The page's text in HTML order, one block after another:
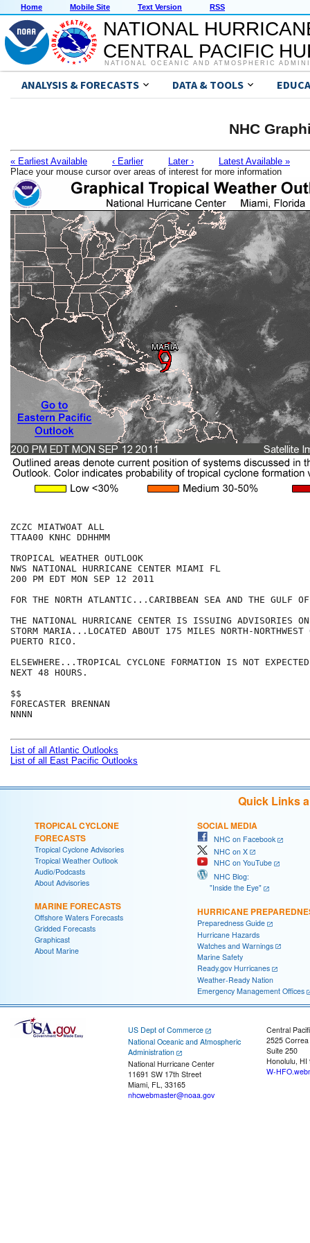
Home Mobile Site Text Version RSS
NATIONAL
CENTRAL PACIFIC
NATIONAL OCEANIC AND ATMOSPHERIC
ANALYSIS & FORECASTS DATA & TOOLS
NHC
« Earliest Available ‹ Earlier Later ›
Latest Available »
Place your mouse cursor over areas of interest for more information
ZCZC MIATWOAT ALL
TTAA00 KNHC DDHHMM
TROPICAL WEATHER OUTLOOK
NWS NATIONAL HURRICANE CENTER MIAMI FL
200 PM EDT MON SEP 12 2011
FOR THE NORTH ATLANTIC...CARIBBEAN SEA AND THE GULF
THE NATIONAL HURRICANE CENTER IS ISSUING ADVISORIES
STORM MARIA...LOCATED ABOUT 175 MILES NORTH-NORTHWEST
PUERTO RICO.
ELSEWHERE...TROPICAL CYCLONE FORMATION IS NOT
NEXT 48 HOURS.
$$
FORECASTER BRENNAN
NNNN
List of all Atlantic Outlooks
List of all East Pacific Outlooks
Quick Links
TROPICAL CYCLONE
FORECASTS
Tropical Cyclone Advisories
Tropical Weather Outlook
Audio/Podcasts
About Advisories
MARINE FORECASTS
Offshore Waters Forecasts
Gridded Forecasts
Graphicast
About Marine
SOCIAL MEDIA
NHC on Facebook
NHC on X
NHC on YouTube
NHC Blog:
"Inside the Eye"
HURRICANE
Preparedness Guide
Hurricane Hazards
Watches and Warnings
Marine Safety
Ready.gov Hurricanes
Weather-Ready Nation
Emergency Management Offices
US Dept of Commerce
National Oceanic and Atmospheric
Administration
National Hurricane Center
11691 SW 17th Street
Miami, FL, 33165
nhcwebmaster@noaa.gov
Central
2525
Suite 250
Honolulu, HI
W-